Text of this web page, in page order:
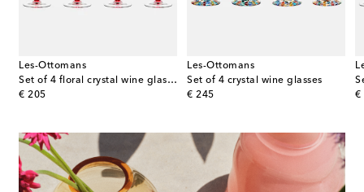
Les-Ottomans
Set of 4 floral crystal wine glasses
€ 205
original price
Les-Ottomans
Set of 4 crystal wine glasses
€ 245
original price €